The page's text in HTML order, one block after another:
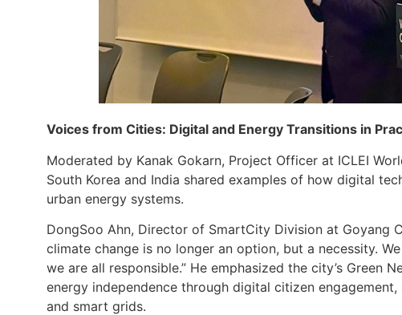
Voices from Cities: Digital and Energy Transitions in
Moderated by Kanak Gokarn, Project Officer at ICLEI
South Korea and India shared examples of how digital
urban energy systems.
DongSoo Ahn, Director of SmartCity Division at Goyang
climate change is no longer an option, but a necessity.
we are all responsible.” He emphasized the city’s Green
energy independence through digital citizen engagement,
and smart grids.